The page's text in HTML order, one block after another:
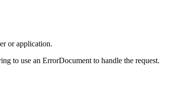
or application.
to use an ErrorDocument to handle the request.